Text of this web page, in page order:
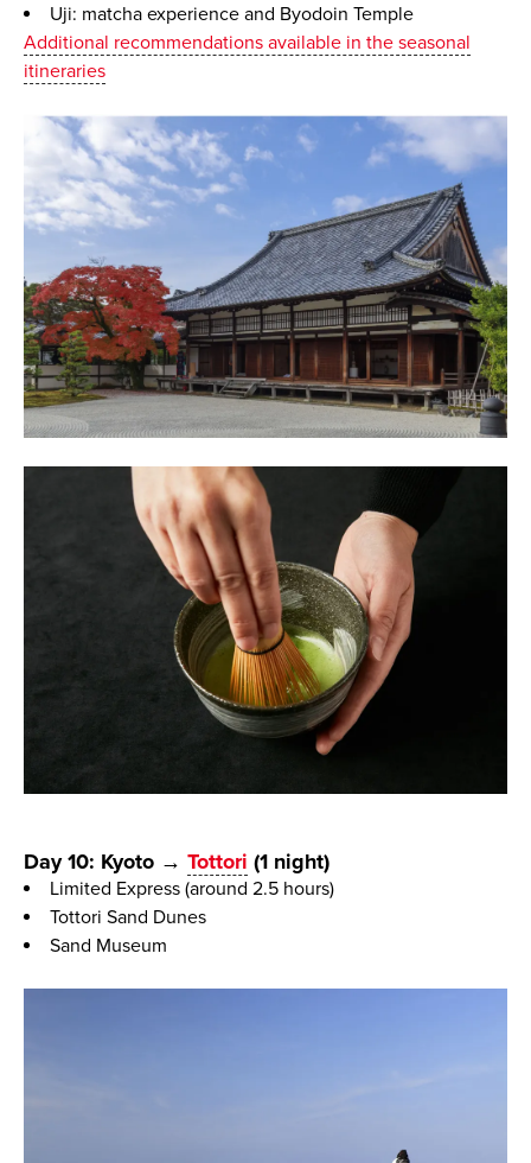
Uji: matcha experience and Byodoin Temple
Additional recommendations available in the seasonal
itineraries
Day 10: Kyoto → Tottori (1 night)
Limited Express (around 2.5 hours)
Tottori Sand Dunes
Sand Museum